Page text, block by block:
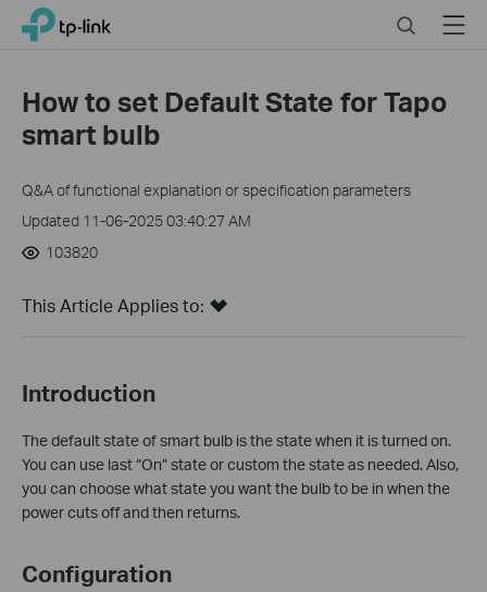
Click
navigation
TP-Link, Reliably Smart SearchMenu
How to set Default State for Tapo
smart bulb
Q&A of functional explanation or specification parameters
Updated 11-06-2025 03:40:27 AM
103820
This Article Applies to:
Introduction
The default state of smart bulb is the state when it is turned on.
You can use last “On” state or custom the state as needed. Also,
you can choose what state you want the bulb to be in when the
power cuts off and then returns.
Configuration